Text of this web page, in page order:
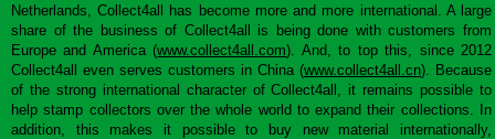
Netherlands, Collect4all has become more and more international. A large
share of the business of Collect4all is being done with customers from
Europe and America (www.collect4all.com). And, to top this, since 2012
Collect4all even serves customers in China (www.collect4all.cn). Because
of the strong international character of Collect4all, it remains possible to
help stamp collectors over the whole world to expand their collections. In
addition, this makes it possible to buy new material internationally,